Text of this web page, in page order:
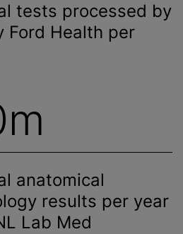
tests processed by
Ford Health per
anatomical
results per year
Lab Med